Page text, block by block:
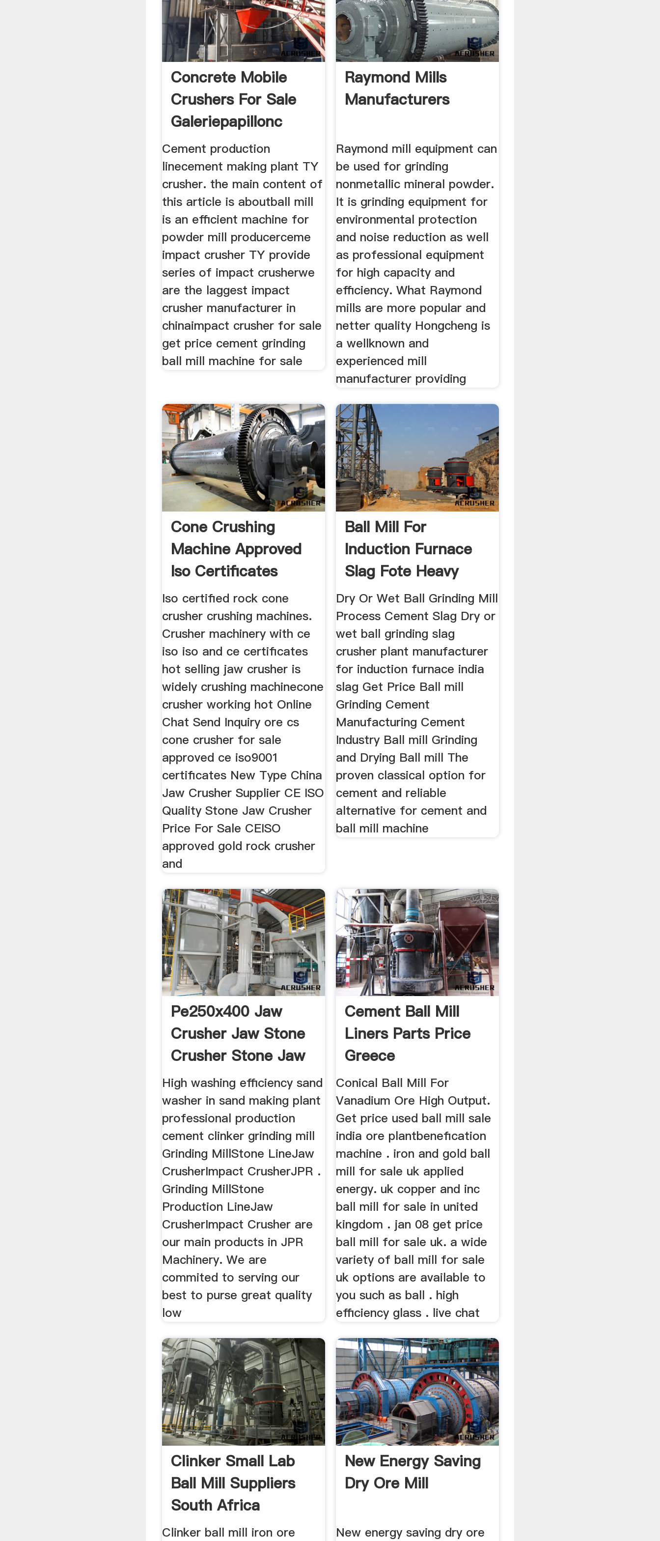
Concrete Mobile
Crushers For Sale
Galeriepapillonc
Cement production
linecement making plant TY
crusher. the main content of
this article is aboutball mill
is an efficient machine for
powder mill producerceme
impact crusher TY provide
series of impact crusherwe
are the laggest impact
crusher manufacturer in
chinaimpact crusher for sale
get price cement grinding
ball mill machine for sale
Raymond Mills
Manufacturers
Raymond mill equipment can
be used for grinding
nonmetallic mineral powder.
It is grinding equipment for
environmental protection
and noise reduction as well
as professional equipment
for high capacity and
efficiency. What Raymond
mills are more popular and
netter quality Hongcheng is
a wellknown and
experienced mill
manufacturer providing
Cone Crushing
Machine Approved
Iso Certificates
Iso certified rock cone
crusher crushing machines.
Crusher machinery with ce
iso iso and ce certificates
hot selling jaw crusher is
widely crushing machinecone
crusher working hot Online
Chat Send Inquiry ore cs
cone crusher for sale
approved ce iso9001
certificates New Type China
Jaw Crusher Supplier CE ISO
Quality Stone Jaw Crusher
Price For Sale CEISO
approved gold rock crusher
and
Ball Mill For
Induction Furnace
Slag Fote Heavy
Dry Or Wet Ball Grinding Mill
Process Cement Slag Dry or
wet ball grinding slag
crusher plant manufacturer
for induction furnace india
slag Get Price Ball mill
Grinding Cement
Manufacturing Cement
Industry Ball mill Grinding
and Drying Ball mill The
proven classical option for
cement and reliable
alternative for cement and
ball mill machine
Pe250x400 Jaw
Crusher Jaw Stone
Crusher Stone Jaw
High washing efficiency sand
washer in sand making plant
professional production
cement clinker grinding mill
Grinding MillStone LineJaw
CrusherImpact CrusherJPR .
Grinding MillStone
Production LineJaw
CrusherImpact Crusher are
our main products in JPR
Machinery. We are
commited to serving our
best to purse great quality
low
Cement Ball Mill
Liners Parts Price
Greece
Conical Ball Mill For
Vanadium Ore High Output.
Get price used ball mill sale
india ore plantbenefication
machine . iron and gold ball
mill for sale uk applied
energy. uk copper and inc
ball mill for sale in united
kingdom . jan 08 get price
ball mill for sale uk. a wide
variety of ball mill for sale
uk options are available to
you such as ball . high
efficiency glass . live chat
Clinker Small Lab
Ball Mill Suppliers
South Africa
Clinker ball mill iron ore
New Energy Saving
Dry Ore Mill
New energy saving dry ore